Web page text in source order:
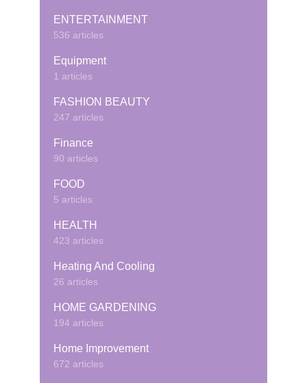
ENTERTAINMENT
536 articles
Equipment
1 articles
FASHION BEAUTY
247 articles
Finance
90 articles
FOOD
5 articles
HEALTH
423 articles
Heating And Cooling
26 articles
HOME GARDENING
194 articles
Home Improvement
672 articles